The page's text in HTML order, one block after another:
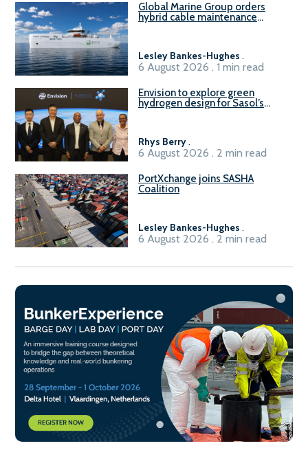
Global Marine Group orders
hybrid cable maintenance
Lesley Bankes-Hughes .
6 August 2026 . 1 min read
Envision to explore green
hydrogen design for Sasol’s
Rhys Berry.
6 August 2026 . 2 min read
PortXchange joins SASHA
Coalition
Lesley Bankes-Hughes .
6 August 2026 . 2 min read